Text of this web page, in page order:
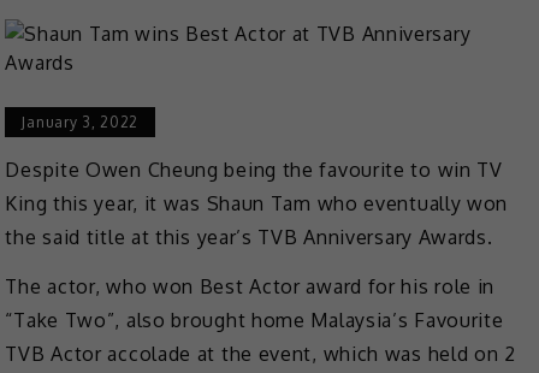
January 3, 2022
Despite Owen Cheung being the favourite to win TV
King this year, it was Shaun Tam who eventually won
the said title at this year’s TVB Anniversary Awards.
The actor, who won Best Actor award for his role in
“Take Two”, also brought home Malaysia’s Favourite
TVB Actor accolade at the event, which was held on 2